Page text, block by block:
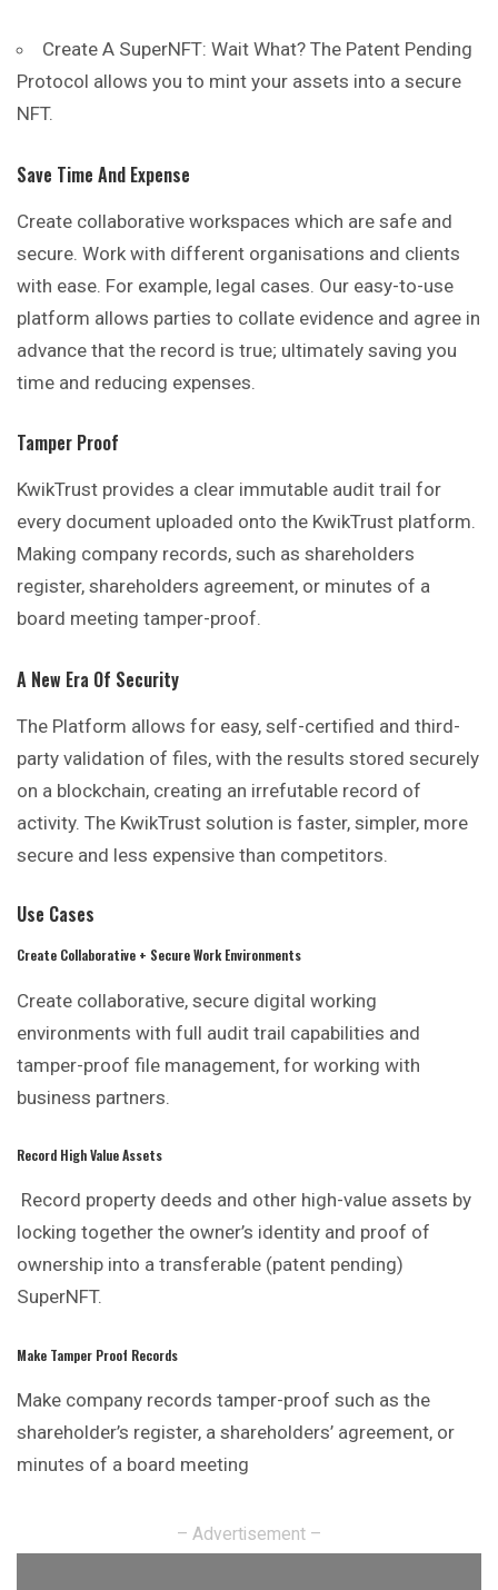
Create A SuperNFT: Wait What? The Patent Pending
Protocol allows you to mint your assets into a secure
NFT.
Save Time And Expense
Create collaborative workspaces which are safe and
secure. Work with different organisations and clients
with ease. For example, legal cases. Our easy-to-use
platform allows parties to collate evidence and agree in
advance that the record is true; ultimately saving you
time and reducing expenses.
Tamper Proof
KwikTrust provides a clear immutable audit trail for
every document uploaded onto the KwikTrust platform.
Making company records, such as shareholders
register, shareholders agreement, or minutes of a
board meeting tamper-proof.
A New Era Of Security
The Platform allows for easy, self-certified and third-
party validation of files, with the results stored securely
on a blockchain, creating an irrefutable record of
activity. The KwikTrust solution is faster, simpler, more
secure and less expensive than competitors.
Use Cases
Create Collaborative + Secure Work Environments
Create collaborative, secure digital working
environments with full audit trail capabilities and
tamper-proof file management, for working with
business partners.
Record High Value Assets
Record property deeds and other high-value assets by
locking together the owner’s identity and proof of
ownership into a transferable (patent pending)
SuperNFT.
Make Tamper Proof Records
Make company records tamper-proof such as the
shareholder’s register, a shareholders’ agreement, or
minutes of a board meeting
– Advertisement –